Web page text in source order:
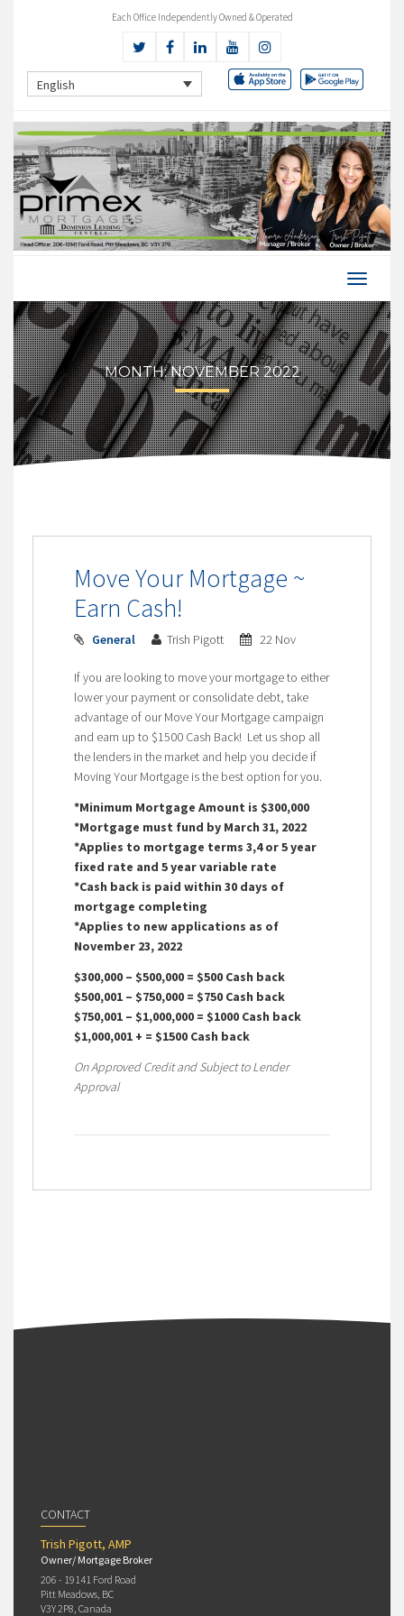
Each Office Independently Owned & Operated
English
MONTH:NOVEMBER 2022
Move Your Mortgage ~
Earn Cash!
General Trish Pigott 22 Nov
If you are looking to move your mortgage to either
lower your payment or consolidate debt, take
advantage of our Move Your Mortgage campaign
and earn up to $1500 Cash Back! Let us shop all
the lenders in the market and help you decide if
Moving Your Mortgage is the best option for you.
*Minimum Mortgage Amount is $300,000
*Mortgage must fund by March 31, 2022
*Applies to mortgage terms 3,4 or 5 year
fixed rate and 5 year variable rate
*Cash back is paid within 30 days of
mortgage completing
*Applies to new applications as of
November 23, 2022
$300,000 – $500,000 = $500 Cash back
$500,001 – $750,000 = $750 Cash back
$750,001 – $1,000,000 = $1000 Cash back
$1,000,001 + = $1500 Cash back
On Approved Credit and Subject to Lender
Approval
CONTACT
Trish Pigott, AMP
Owner/ Mortgage Broker
206 - 19141 Ford Road
Pitt Meadows, BC
V3Y 2P8, Canada